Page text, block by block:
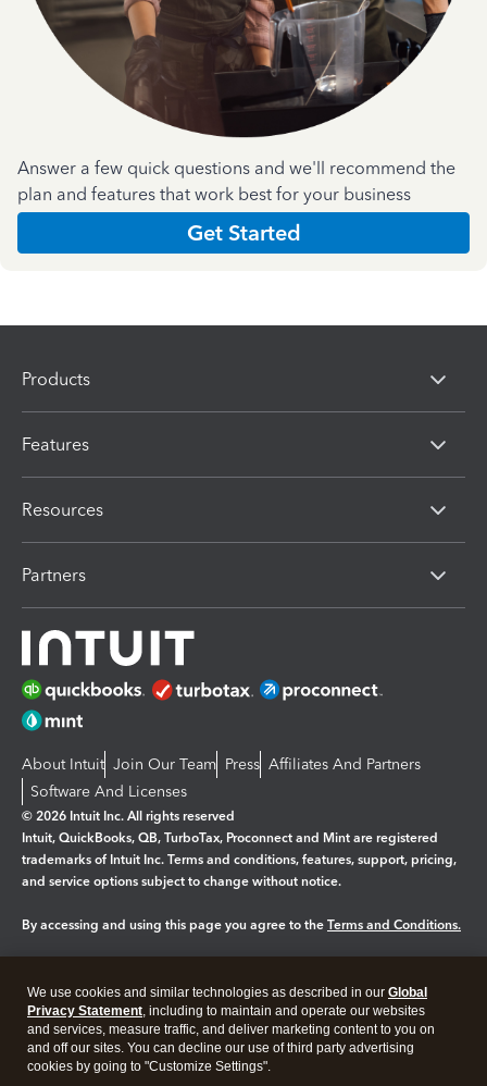
Answer a few quick questions and we'll recommend the
plan and features that work best for your business
Get Started
Products
Features
Resources
Partners
About Intuit Join Our Team Press Affiliates And Partners
Software And Licenses
© 2026 Intuit Inc. All rights reserved
Intuit, QuickBooks, QB, TurboTax, Proconnect and Mint are registered
trademarks of Intuit Inc. Terms and conditions, features, support, pricing,
and service options subject to change without notice.
By accessing and using this page you agree to the Terms and Conditions.
Legal Privacy Security
We use cookies and similar technologies as described in our Global
Privacy Statement, including to maintain and operate our websites
and services, measure traffic, and deliver marketing content to you on
and off our sites. You can decline our use of third party advertising
cookies by going to "Customize Settings".